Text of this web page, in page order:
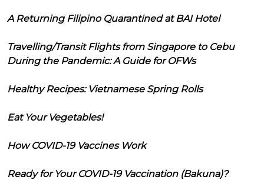
A Returning Filipino Quarantined at BAI Hotel
Travelling/Transit Flights from Singapore to Cebu
During the Pandemic: A Guide for OFWs
Healthy Recipes: Vietnamese Spring Rolls
Eat Your Vegetables!
How COVID-19 Vaccines Work
Ready for Your COVID-19 Vaccination (Bakuna)?